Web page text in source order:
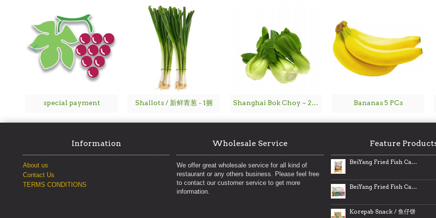
special payment Shallots / 新鲜青葱 - 1捆 Shanghai Bok Choy ~ 2lbs Bananas 5 PCs
Information
About us
Contact Us
TERMS CONDITIONS
Wholesale Service
We offer great wholesale service for all kind of
restaurant or any others business. Please feel free
to contact our customer service to get more
information.
Feature
BeiYang Fried Fish Cakes / 北洋海产港式鱼腐
BeiYang Fried Fish Cakes / 北洋海产鱼腐
Korepab Snack / 鱼仔饼